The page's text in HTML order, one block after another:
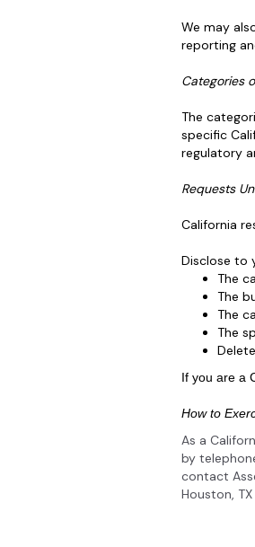
We may
reporting
Categories
The
specific
regulatory
Requests
California
Disclose to
The
The
The
The
If you are a
How to
As a
by
contact
Houston,